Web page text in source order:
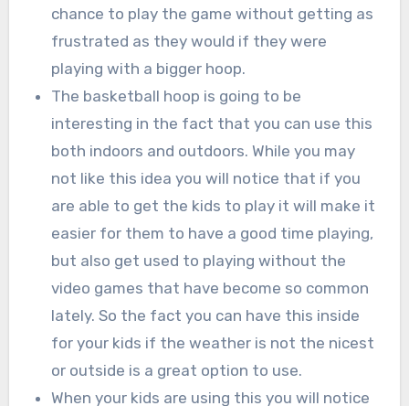
chance to play the game without getting as
frustrated as they would if they were
playing with a bigger hoop.
The basketball hoop is going to be
interesting in the fact that you can use this
both indoors and outdoors. While you may
not like this idea you will notice that if you
are able to get the kids to play it will make it
easier for them to have a good time playing,
but also get used to playing without the
video games that have become so common
lately. So the fact you can have this inside
for your kids if the weather is not the nicest
or outside is a great option to use.
When your kids are using this you will notice